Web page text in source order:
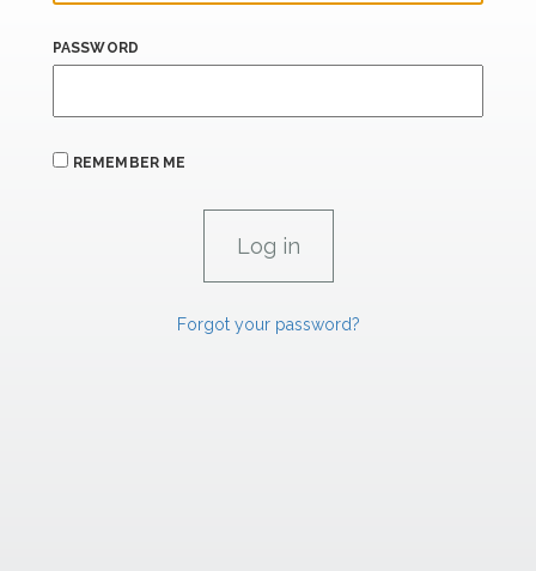
PASSWORD
REMEMBER ME
Forgot your password?